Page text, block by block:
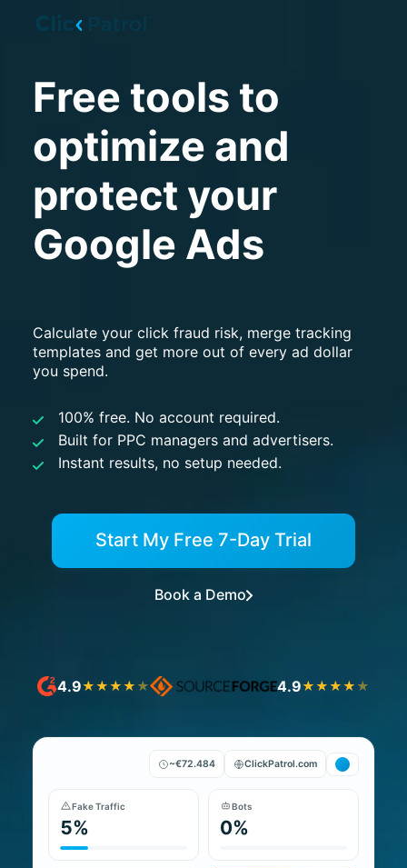
Free tools to
optimize and
protect your
Google Ads
Calculate your click fraud risk, merge tracking
templates and get more out of every ad dollar
you spend.
100% free. No account required.
Built for PPC managers and advertisers.
Instant results, no setup needed.
Start My Free 7-Day Trial
Book a Demo
4.9★★★★ ★ 4.9★★★★ ★
~€72.484 ClickPatrol.com
Fake Traffic
5%
Bots
0%